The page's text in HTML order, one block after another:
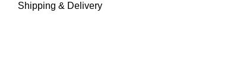
Shipping & Delivery